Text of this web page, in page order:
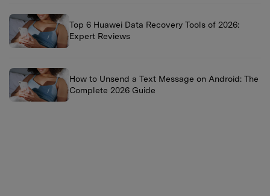
Top 6 Huawei Data Recovery Tools of 2026:
Expert Reviews
How to Unsend a Text Message on Android: The
Complete 2026 Guide